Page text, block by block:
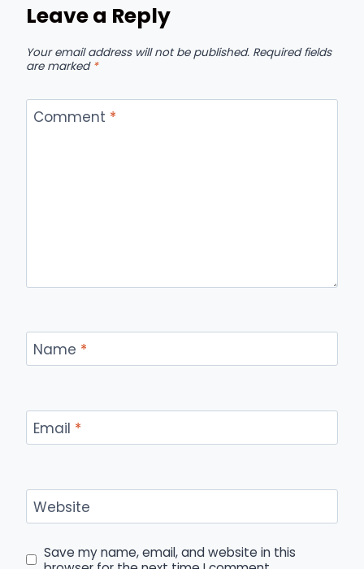
Leave a Reply
Your email address will not be published. Required fields
are marked *
Comment *
Name *
Email *
Website
Save my name, email, and website in this